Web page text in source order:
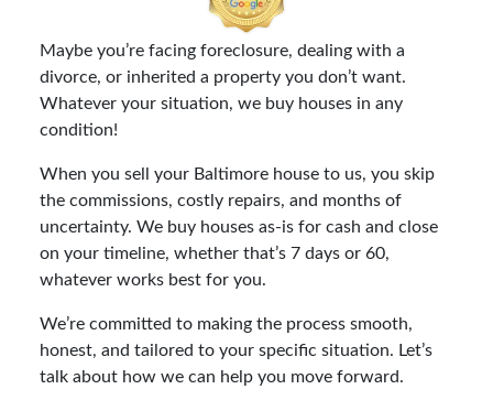
Maybe you’re facing foreclosure, dealing with a
divorce, or inherited a property you don’t want.
Whatever your situation, we buy houses in any
condition!
When you sell your Baltimore house to us, you skip
the commissions, costly repairs, and months of
uncertainty. We buy houses as-is for cash and close
on your timeline, whether that’s 7 days or 60,
whatever works best for you.
We’re committed to making the process smooth,
honest, and tailored to your specific situation. Let’s
talk about how we can help you move forward.